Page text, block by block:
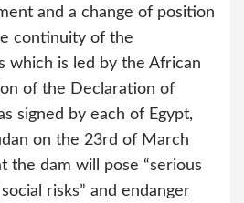
and a change of position
continuity of the
which is led by the African
of the Declaration of
signed by each of Egypt,
on the 23rd of March
the dam will pose “serious
risks” and endanger